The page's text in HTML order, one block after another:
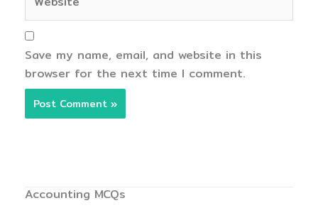
Save my name, email, and website in this
browser for the next time I comment.
Accounting MCQs